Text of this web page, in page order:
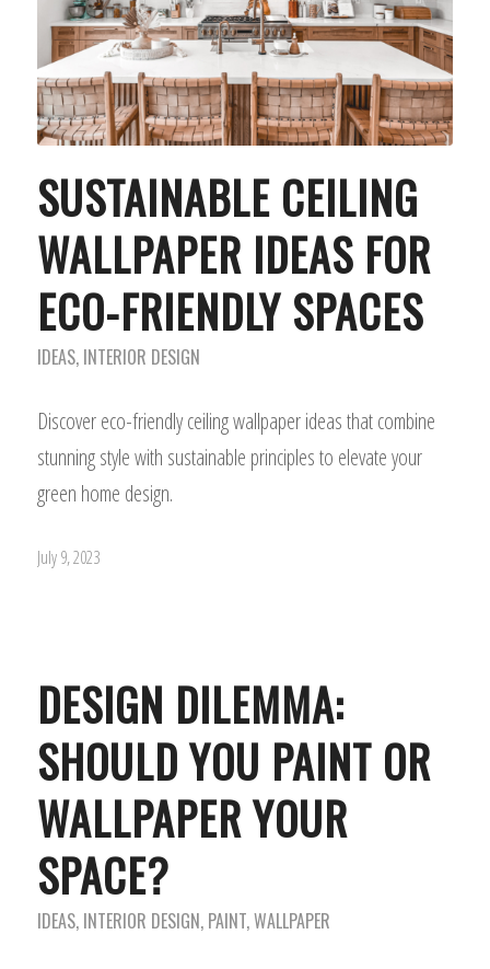
SUSTAINABLE CEILING
WALLPAPER IDEAS FOR
ECO-FRIENDLY SPACES
IDEAS, INTERIOR DESIGN
Discover eco-friendly ceiling wallpaper ideas that combine
stunning style with sustainable principles to elevate your
green home design.
July 9, 2023
DESIGN DILEMMA:
SHOULD YOU PAINT OR
WALLPAPER YOUR
SPACE?
IDEAS, INTERIOR DESIGN, PAINT,WALLPAPER